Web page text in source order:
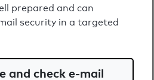
errors
prepared and can
security in a targeted
and check e-mail